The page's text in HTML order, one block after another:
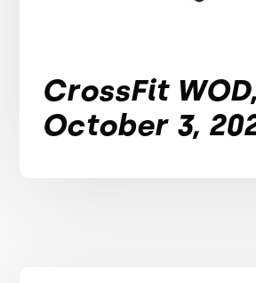
CrossFit WOD,
October 3,